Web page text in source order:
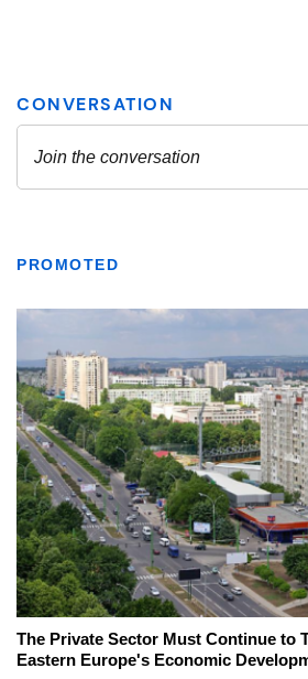
PROMOTED
The Private Sector Must Continue to
Eastern Europe's Economic